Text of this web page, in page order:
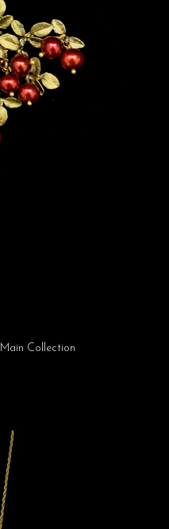
Main Collection